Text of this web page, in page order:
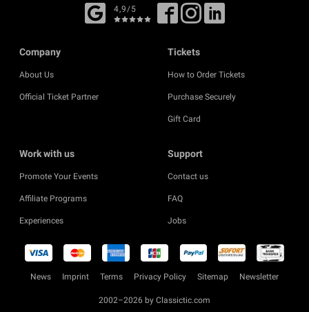
4,9/5
Company
About Us
Official Ticket Partner
Tickets
How to Order Tickets
Purchase Securely
Gift Card
Work with us
Promote Your Events
Affiliate Programs
Experiences
Support
Contact us
FAQ
Jobs
News Imprint Terms Privacy Policy Sitemap Newsletter
2002–2026 by Classictic.com